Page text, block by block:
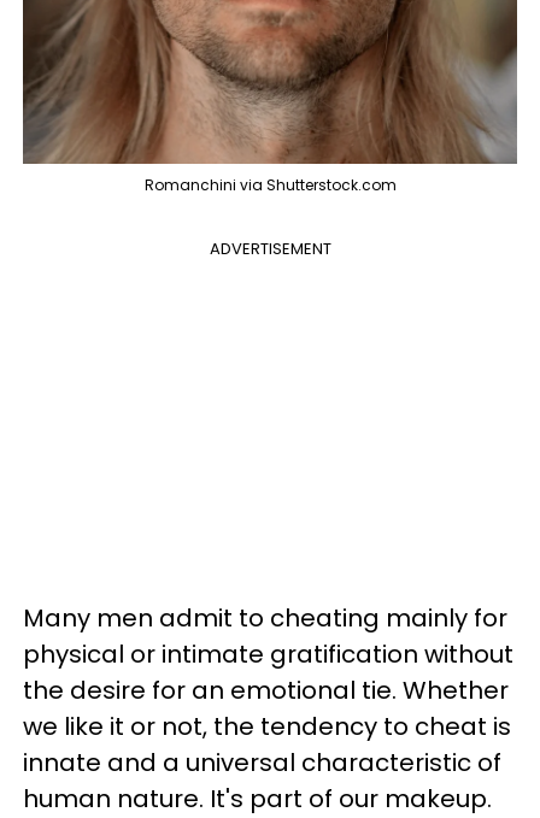
Romanchini via Shutterstock.com
ADVERTISEMENT
Many men admit to cheating mainly for
physical or intimate gratification without
the desire for an emotional tie. Whether
we like it or not, the tendency to cheat is
innate and a universal characteristic of
human nature. It's part of our makeup.